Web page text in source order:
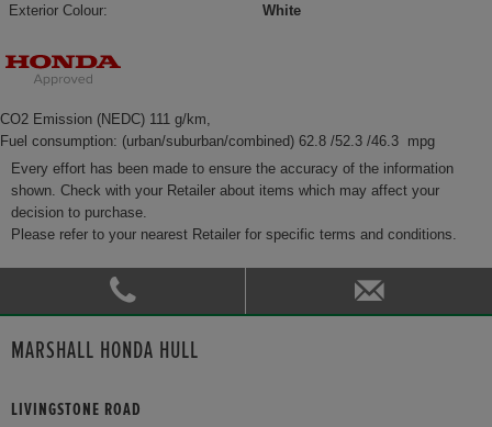
Exterior Colour:
White
CO2 Emission (NEDC) 111 g/km,
Fuel consumption: (urban/suburban/combined) 62.8 /52.3 /46.3 mpg
Every effort has been made to ensure the accuracy of the information
shown. Check with your Retailer about items which may affect your
decision to purchase.
Please refer to your nearest Retailer for specific terms and conditions.
MARSHALL HONDA HULL
LIVINGSTONE ROAD